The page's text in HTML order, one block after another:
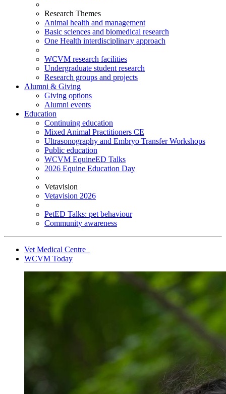
Research Themes
Animal health and management
Basic sciences and biomedical research
One Health interdisciplinary approach
WCVM research facilities
Undergraduate student research
Research groups and projects
Alumni & Giving
Giving options
Alumni events
Education
Continuing education
Mixed Animal Practitioners CE
Ultrasonography and Embryo Transfer Workshops
Public education
WCVM EquineED Talks
2026 Equine Education Day
Vetavision
Vetavision 2026
PetED Talks: pet behaviour
Community awareness
Vet Medical Centre
WCVM Today